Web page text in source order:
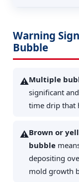
Warning
Bubble
⚠️Multiple
significant
time drip that
⚠️Brown or
bubble
depositing
mold growth